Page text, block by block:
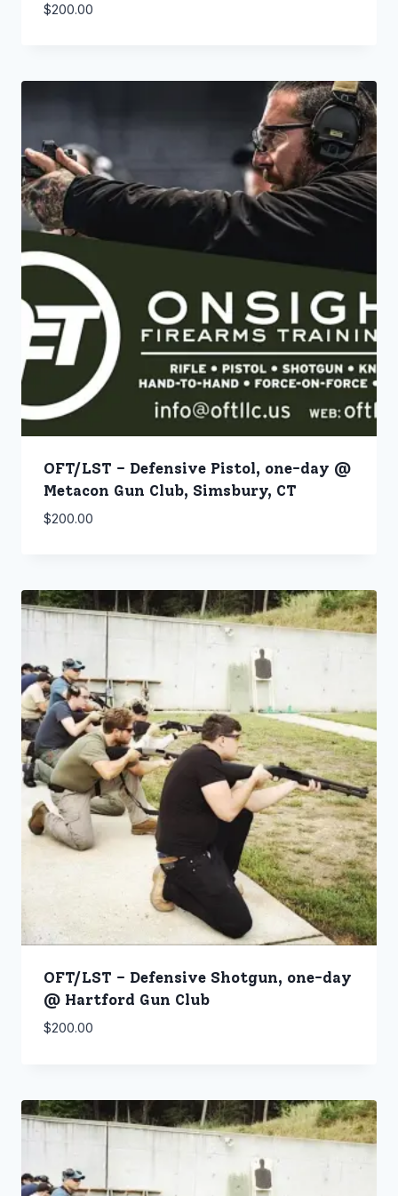
$200.00
OFT/LST – Defensive Pistol, one-day @
Metacon Gun Club, Simsbury, CT
$200.00
OFT/LST – Defensive Shotgun, one-day
@ Hartford Gun Club
$200.00